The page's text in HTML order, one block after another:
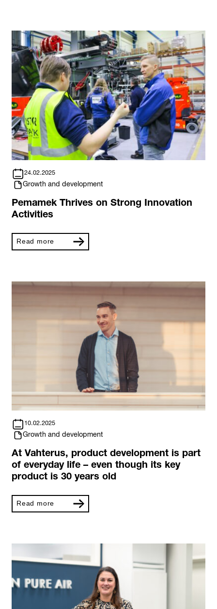
24.02.2025
Growth and development
Pemamek Thrives on Strong Innovation
Activities
Read more
10.02.2025
Growth and development
At Vahterus, product development is part
of everyday life – even though its key
product is 30 years old
Read more